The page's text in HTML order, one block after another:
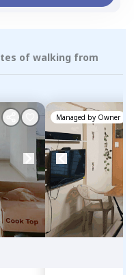
of walking from
Managed by Owner